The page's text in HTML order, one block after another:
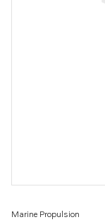
Marine Propulsion